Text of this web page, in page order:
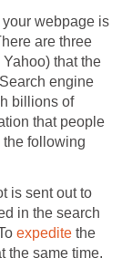
webpage is
are three
that the
engine
billions of
that people
the following
is sent out to
in the search
expedite the
the same time.